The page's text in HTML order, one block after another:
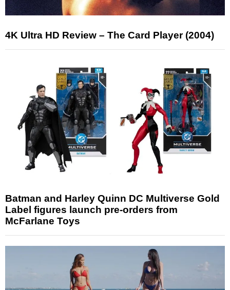
4K Ultra HD Review – The Card Player (2004)
Batman and Harley Quinn DC Multiverse Gold
Label figures launch pre-orders from
McFarlane Toys